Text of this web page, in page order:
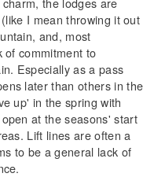
I mean throwing it out
and, most
of commitment to
Especially as a pass
later than others in the
up' in the spring with
at the seasons' start
Lift lines are often a
to be a general lack of